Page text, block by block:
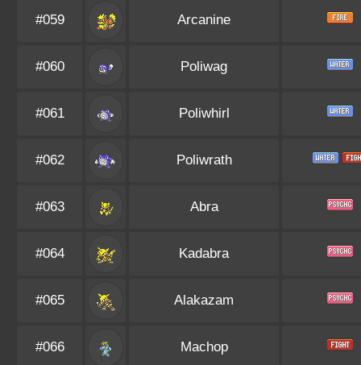
#059 Arcanine
#060 Poliwag
#061 Poliwhirl
#062 Poliwrath
#063 Abra
#064 Kadabra
#065 Alakazam
#066 Machop